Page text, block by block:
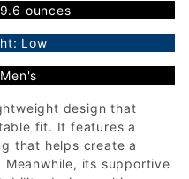
ounces
Low
design that
fit. It features a
that helps create a
its supportive